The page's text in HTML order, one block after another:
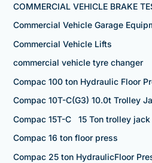
COMMERCIAL VEHICLE BRAKE
Commercial Vehicle Garage
Commercial Vehicle Lifts
commercial vehicle tyre changer
Compac 100 ton Hydraulic Floor
Compac 10T-C(G3) 10.0t Trolley
Compac 15T-C 15 Ton trolley jack
Compac 16 ton floor press
Compac 25 ton HydraulicFloor